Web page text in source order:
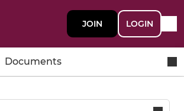
JOIN LOGIN
Documents